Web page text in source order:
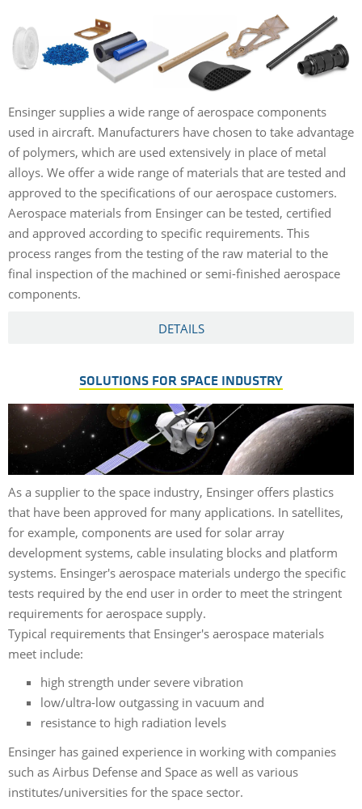
Ensinger supplies a wide range of aerospace components
used in aircraft. Manufacturers have chosen to take advantage
of polymers, which are used extensively in place of metal
alloys. We offer a wide range of materials that are tested and
approved to the specifications of our aerospace customers.
Aerospace materials from Ensinger can be tested, certified
and approved according to specific requirements. This
process ranges from the testing of the raw material to the
final inspection of the machined or semi-finished aerospace
components.
DETAILS
SOLUTIONS FOR SPACE INDUSTRY
As a supplier to the space industry, Ensinger offers plastics
that have been approved for many applications. In satellites,
for example, components are used for solar array
development systems, cable insulating blocks and platform
systems. Ensinger's aerospace materials undergo the specific
tests required by the end user in order to meet the stringent
requirements for aerospace supply.
Typical requirements that Ensinger's aerospace materials
meet include:
high strength under severe vibration
low/ultra-low outgassing in vacuum and
resistance to high radiation levels
Ensinger has gained experience in working with companies
such as Airbus Defense and Space as well as various
institutes/universities for the space sector.